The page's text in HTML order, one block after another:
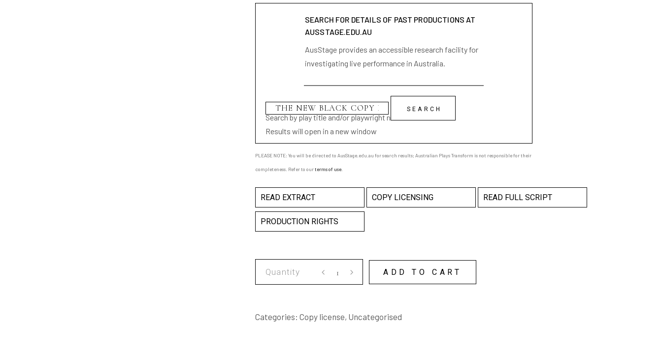
SEARCH FOR DETAILS OF PAST PRODUCTIONS AT
AUSSTAGE.EDU.AU
AusStage provides an accessible research facility for
investigating live performance in Australia.
Search by play title and/or playwright name
Results will open in a new window
PLEASE NOTE: You will be directed to AusStage.edu.au for search results; Australian Plays Transform is not responsible for their
completeness. Refer to ourterms of use
READ EXTRACT COPY LICENSING READ FULL SCRIPT
PRODUCTION RIGHTS
LICENSE
ADD TO CART
Categories: Copy license, Uncategorised